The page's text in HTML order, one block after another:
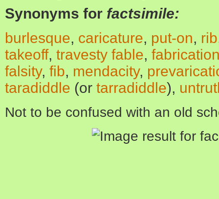
Synonyms for factsimile:
burlesque, caricature, put-on, rib
takeoff, travesty fable,
falsity, fib, mendacity,
taradiddle (or tarradiddle),
Not to be confused with an old